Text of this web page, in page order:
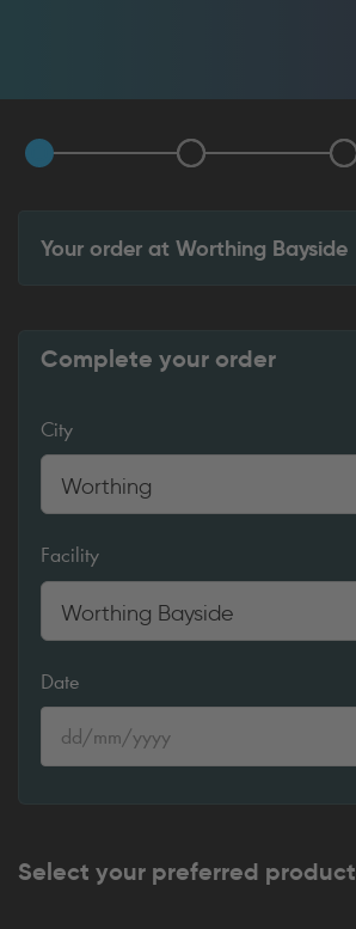
Your order at Worthing Bayside
Complete your order
City
Worthing
Facility
Worthing Bayside
Date
Select your preferred product